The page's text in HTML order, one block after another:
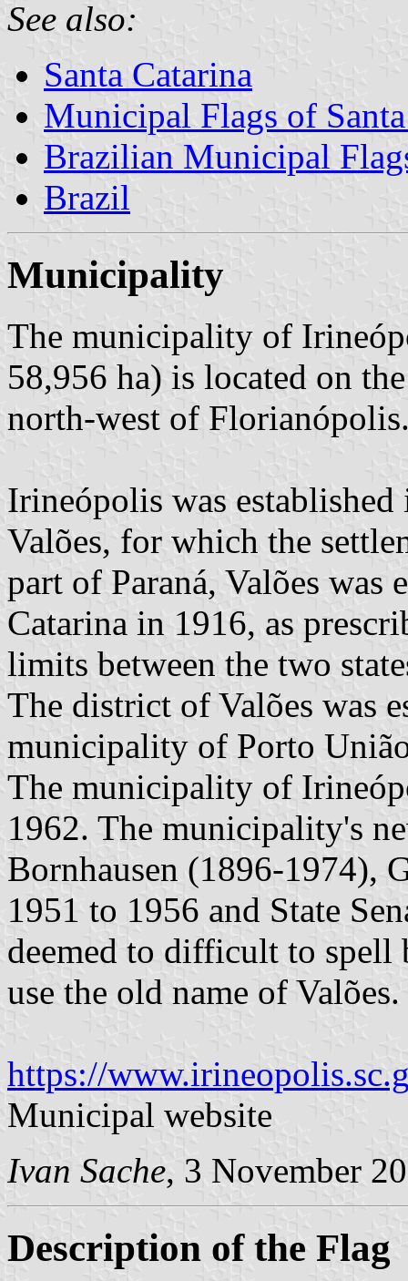
See also:
Santa Catarina
Municipal Flags of
Brazilian Municipal
Brazil
Municipality
The municipality of
58,956 ha) is located on
north-west of
Irineópolis was
Valões, for which the
part of Paraná, Valões was
Catarina in 1916, as
limits between the two
The district of Valões was
municipality of Porto
The municipality of
1962. The municipality's
Bornhausen (1896-1974),
1951 to 1956 and State
deemed to difficult to spell
use the old name of Valões.
https://
Municipal website
Ivan Sache, 3 November
Description of the Flag